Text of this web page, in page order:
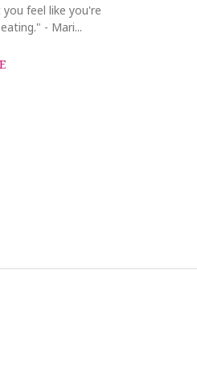
feel like you're
- Mari...